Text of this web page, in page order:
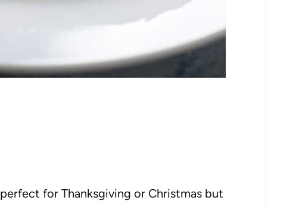
perfect for Thanksgiving or Christmas but